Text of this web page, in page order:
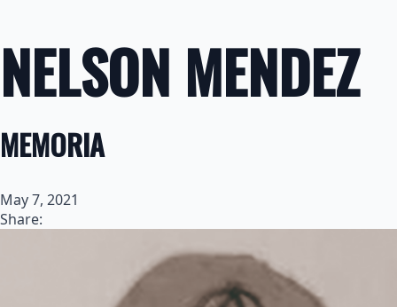
NELSON MENDEZ
MEMORIA
May 7, 2021
Share: